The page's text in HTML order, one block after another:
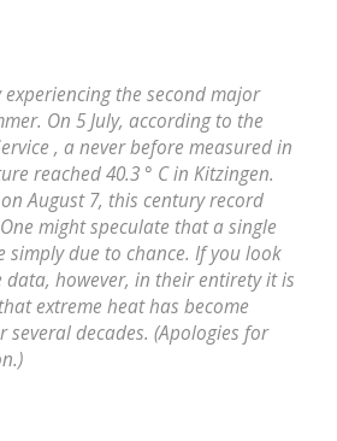
the second major
On 5 July, according to the
, a never before measured in
reached 40.3 ° C in Kitzingen.
August 7, this century record
might speculate that a single
simply due to chance. If you look
however, in their entirety it is
extreme heat has become
several decades. (Apologies for